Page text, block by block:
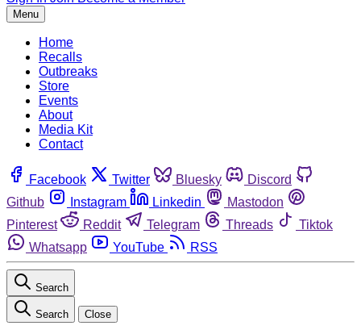
Menu
Home
Recalls
Outbreaks
Store
Events
About
Media Kit
Contact
Facebook Twitter Bluesky
Discord
Github
Instagram Linkedin
Mastodon
Pinterest
Reddit Telegram Threads
Tiktok
Whatsapp
YouTube RSS
Search
Search Close